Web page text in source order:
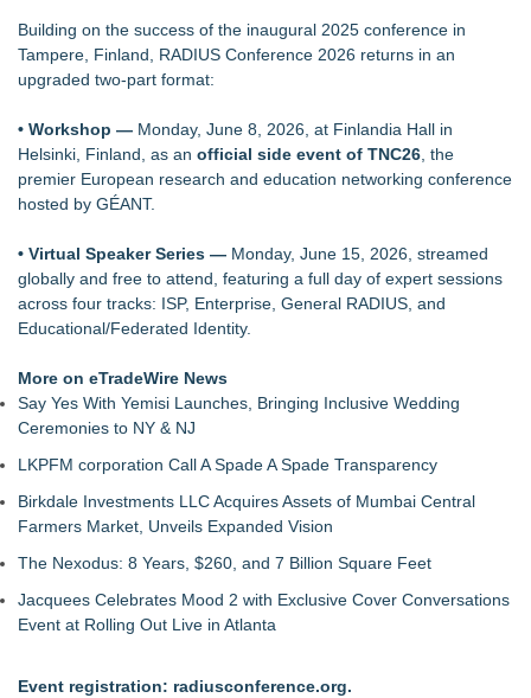
for Identification Conference
Why today's AI strategies won't work for tomorrow's agentic
workforce
team as Senior Vice President of Client Services
Portalz Publishes FES World First Architecture Introducing a
New Cryptographic Platform
ExtraCarry Sponsors Threat Response's Defensive Tactics
Family Launches Fundraising Campaign to Restore a Voice
to Traumatic Brain Injury Survivor
Building on the success of the inaugural 2025 conference in
Tampere, Finland, RADIUS Conference 2026 returns in an
upgraded two-part format:
• Workshop — Monday, June 8, 2026, at Finlandia Hall in
Helsinki, Finland, as an official side event of TNC26, the
premier European research and education networking conference
hosted by GÉANT.
• Virtual Speaker Series — Monday, June 15, 2026, streamed
globally and free to attend, featuring a full day of expert sessions
across four tracks: ISP, Enterprise, General RADIUS, and
Educational/Federated Identity.
More on eTradeWire News
Say Yes With Yemisi Launches, Bringing Inclusive Wedding
Ceremonies to NY & NJ
LKPFM corporation Call A Spade A Spade Transparency
Birkdale Investments LLC Acquires Assets of Mumbai Central
Farmers Market, Unveils Expanded Vision
The Nexodus: 8 Years, $260, and 7 Billion Square Feet
Jacquees Celebrates Mood 2 with Exclusive Cover Conversations
Event at Rolling Out Live in Atlanta
Event registration: radiusconference.org.